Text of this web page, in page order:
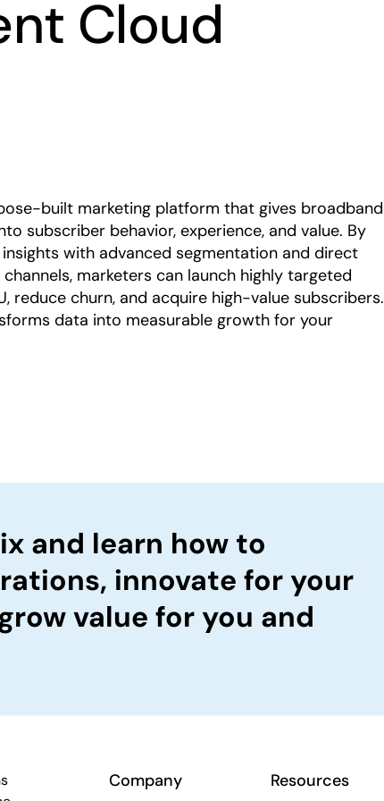
Cloud
built marketing platform that gives broadband
subscriber behavior, experience, and value. By
with advanced segmentation and direct
marketers can launch highly targeted
reduce churn, and acquire high-value subscribers.
data into measurable growth for your
and learn how to
innovate for your
value for you and
Company Resources